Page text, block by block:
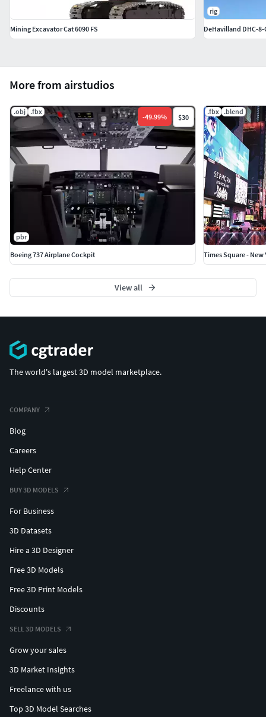
More from airstudios
.obj .fbx
-49.99% $30
pbr
Boeing 737 Airplane Cockpit
.fbx .blend
Times Square - New
View all
Mining Excavator Cat 6090 FS
rig
DeHavilland DHC-
The world's largest 3D model marketplace.
COMPANY
Blog
Careers
Help Center
BUY 3D MODELS
For Business
3D Datasets
Hire a 3D Designer
Free 3D Models
Free 3D Print Models
Discounts
SELL 3D MODELS
Grow your sales
3D Market Insights
Freelance with us
Top 3D Model Searches